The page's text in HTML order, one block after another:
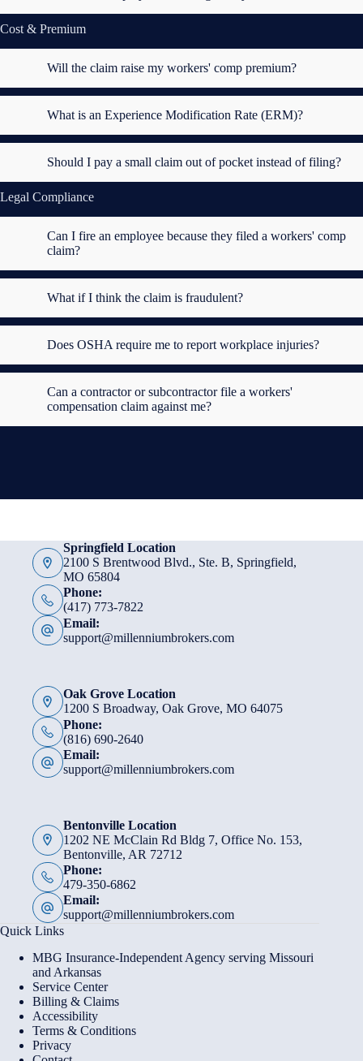
Cost & Premium
Will the claim raise my workers' comp premium?
What is an Experience Modification Rate (ERM)?
Should I pay a small claim out of pocket instead of filing?
Legal Compliance
Can I fire an employee because they filed a workers' comp
claim?
What if I think the claim is fraudulent?
Does OSHA require me to report workplace injuries?
Can a contractor or subcontractor file a workers'
compensation claim against me?
Springfield Location
2100 S Brentwood Blvd., Ste. B, Springfield,
MO 65804
Phone:
(417) 773-7822
Email:
support@millenniumbrokers.com
Oak Grove Location
1200 S Broadway, Oak Grove, MO 64075
Phone:
(816) 690-2640
Email:
support@millenniumbrokers.com
Bentonville Location
1202 NE McClain Rd Bldg 7, Office No. 153,
Bentonville, AR 72712
Phone:
479-350-6862
Email:
support@millenniumbrokers.com
Quick Links
MBG Insurance-Independent Agency serving Missouri
and Arkansas
Service Center
Billing & Claims
Accessibility
Terms & Conditions
Privacy